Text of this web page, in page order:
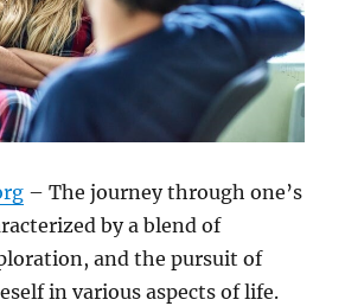
– The journey through one’s
by a blend of
and the pursuit of
in various aspects of life.